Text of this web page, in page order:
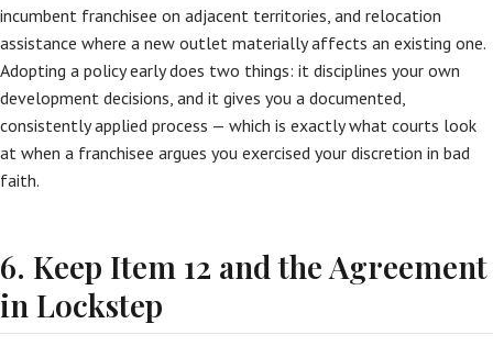
incumbent franchisee on adjacent territories, and relocation
assistance where a new outlet materially affects an existing one.
Adopting a policy early does two things: it disciplines your own
development decisions, and it gives you a documented,
consistently applied process — which is exactly what courts look
at when a franchisee argues you exercised your discretion in bad
faith.
6. Keep Item 12 and the Agreement
in Lockstep